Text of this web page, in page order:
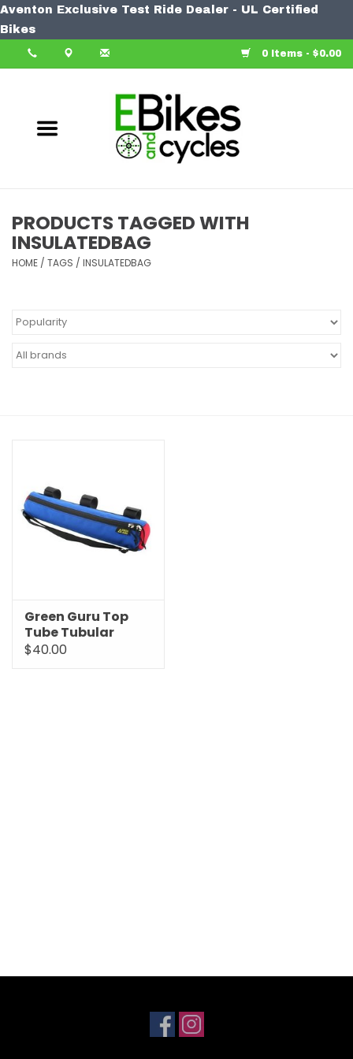
Aventon Exclusive Test Ride Dealer - UL Certified
Bikes
0 Items - $0.00
Bike
Learn More
PRODUCTS TAGGED WITH
INSULATEDBAG
HOME / TAGS / INSULATEDBAG
Green Guru Top
Tube Tubular
Insulated Sleeve
$40.00